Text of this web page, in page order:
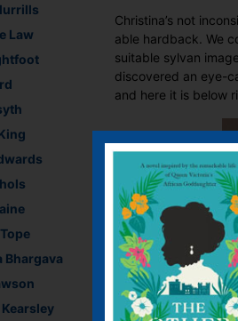
Law
Bhargava
Christina’s not
able hardback. We
suitable sylvan
discovered an eye-
and here it is below